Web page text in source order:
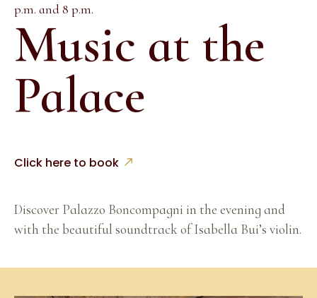
p.m. and 8 p.m.
Music at the
Palace
Click here to book
Discover Palazzo Boncompagni in the evening and
with the beautiful soundtrack of Isabella Bui’s violin.